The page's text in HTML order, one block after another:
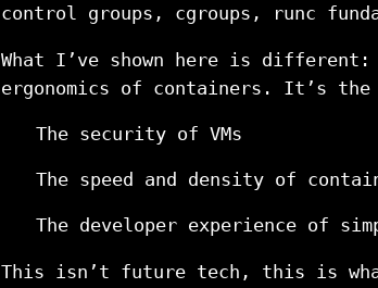
control groups, cgroups, runc
What I’ve shown here is different:
ergonomics of containers. It’s
The security of VMs
The speed and density of
The developer experience of
This isn’t future tech, this is